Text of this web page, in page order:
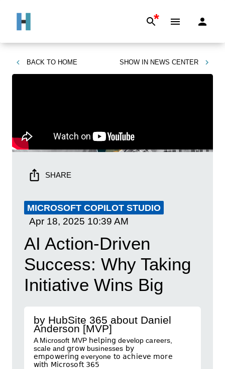
*
BACK TO HOME SHOW IN NEWS CENTER
SHARE
MICROSOFT COPILOT STUDIO
Apr 18, 2025 10:39 AM
AI Action-Driven
Success: Why Taking
Initiative Wins Big
by HubSite 365 about Daniel
Anderson [MVP]
A Microsoft MVP 𝗁𝖾𝗅𝗉𝗂𝗇𝗀 develop careers,
scale and 𝗀𝗋𝗈𝗐 businesses 𝖻𝗒
𝖾𝗆𝗉𝗈𝗐𝖾𝗋𝗂𝗇𝗀 everyone 𝗍𝗈 𝖺𝖼𝗁𝗂𝖾𝗏𝖾 𝗆𝗈𝗋𝖾
𝗐𝗂𝗍𝗁 𝖬𝗂𝖼𝗋𝗈𝗌𝗈𝖿𝗍 𝟥𝟨𝟧